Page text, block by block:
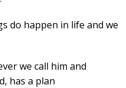
do happen in life and we
we call him and
has a plan